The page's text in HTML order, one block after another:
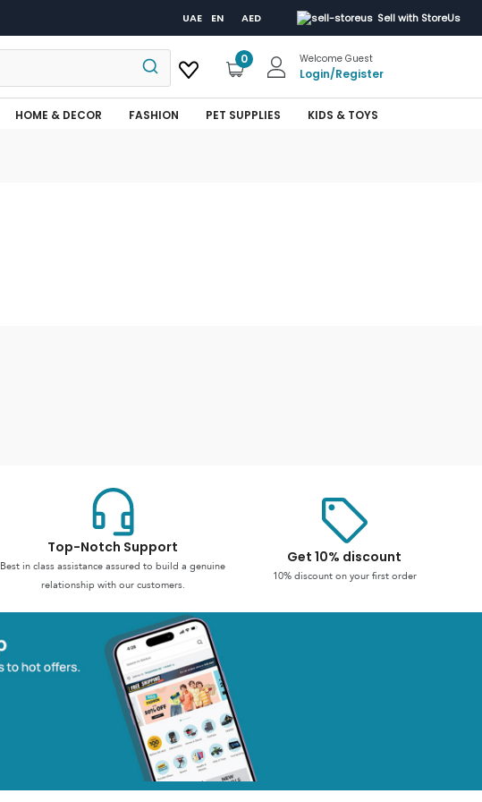
UAE EN AED Sell with StoreUs
0 Welcome Guest
Login/Register
HOME & DECOR FASHION PET SUPPLIES KIDS & TOYS
Top-Notch Support
Best in class assistance assured to build a genuine
relationship with our customers.
Get 10% discount
10% discount on your first order